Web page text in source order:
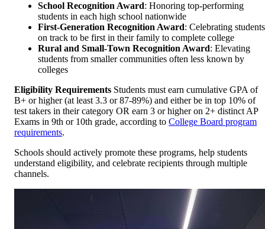
School Recognition Award: Honoring top-performing
students in each high school nationwide
First-Generation Recognition Award: Celebrating students
on track to be first in their family to complete college
Rural and Small-Town Recognition Award: Elevating
students from smaller communities often less known by
colleges
Eligibility Requirements Students must earn cumulative GPA of
B+ or higher (at least 3.3 or 87-89%) and either be in top 10% of
test takers in their category OR earn 3 or higher on 2+ distinct AP
Exams in 9th or 10th grade, according to College Board program
requirements.
Schools should actively promote these programs, help students
understand eligibility, and celebrate recipients through multiple
channels.